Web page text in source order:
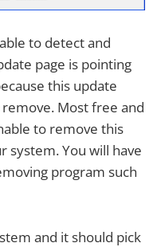
to detect and
page is pointing
this update
Most free and
to remove this
system. You will have
program such
and it should pick